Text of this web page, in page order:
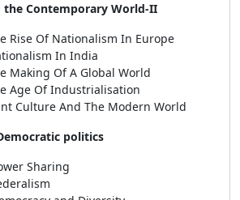
the Contemporary World-II
Rise Of Nationalism In Europe
In India
Making Of A Global World
Age Of Industrialisation
Culture And The Modern World
politics
Sharing